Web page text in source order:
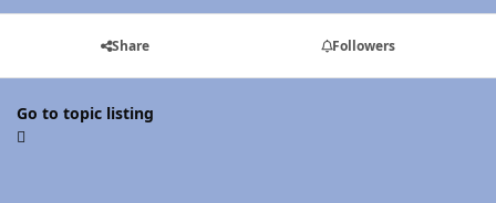
Share Followers
Go to topic listing